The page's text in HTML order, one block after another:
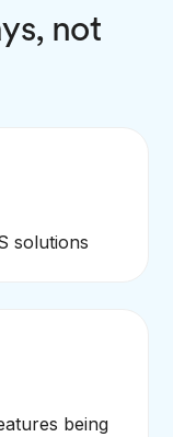
not
solutions
being